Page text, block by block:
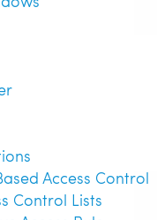
Access Control
Control Lists